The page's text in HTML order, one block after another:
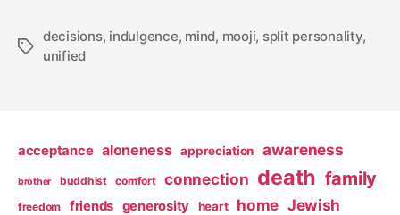
Tags
decisions, indulgence, mind, mooji, split personality,
unified
acceptance aloneness appreciation awareness
brother buddhist comfort connection death family
freedom friends generosity heart home Jewish